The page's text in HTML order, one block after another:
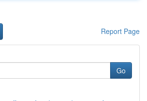
Report Page
Go